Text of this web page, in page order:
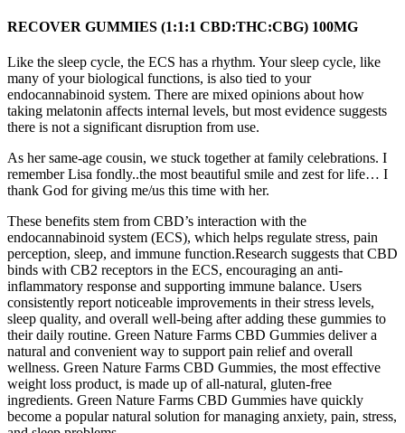
RECOVER GUMMIES (1:1:1 CBD:THC:CBG) 100MG
Like the sleep cycle, the ECS has a rhythm. Your sleep cycle, like
many of your biological functions, is also tied to your
endocannabinoid system. There are mixed opinions about how
taking melatonin affects internal levels, but most evidence suggests
there is not a significant disruption from use.
As her same-age cousin, we stuck together at family celebrations. I
remember Lisa fondly..the most beautiful smile and zest for life… I
thank God for giving me/us this time with her.
These benefits stem from CBD’s interaction with the
endocannabinoid system (ECS), which helps regulate stress, pain
perception, sleep, and immune function.Research suggests that CBD
binds with CB2 receptors in the ECS, encouraging an anti-
inflammatory response and supporting immune balance. Users
consistently report noticeable improvements in their stress levels,
sleep quality, and overall well-being after adding these gummies to
their daily routine. Green Nature Farms CBD Gummies deliver a
natural and convenient way to support pain relief and overall
wellness. Green Nature Farms CBD Gummies, the most effective
weight loss product, is made up of all-natural, gluten-free
ingredients. Green Nature Farms CBD Gummies have quickly
become a popular natural solution for managing anxiety, pain, stress,